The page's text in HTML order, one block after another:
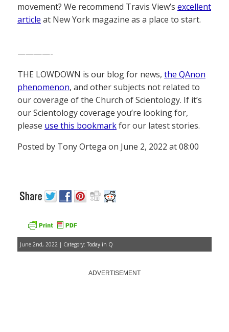
movement? We recommend Travis View’s excellent
article at New York magazine as a place to start.
————-
THE LOWDOWN is our blog for news, the QAnon
phenomenon, and other subjects not related to
our coverage of the Church of Scientology. If it’s
our Scientology coverage you’re looking for,
please use this bookmarkfor our latest stories.
Posted by Tony Ortega on June 2, 2022 at 08:00
June 2nd, 2022 | Category: Today in Q
ADVERTISEMENT